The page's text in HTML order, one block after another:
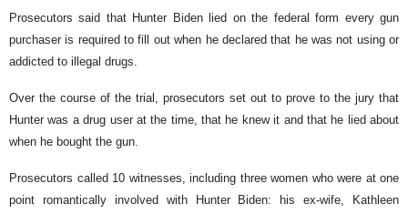
Prosecutors said that Hunter Biden lied on the federal form every gun
purchaser is required to fill out when he declared that he was not using or
addicted to illegal drugs.
Over the course of the trial, prosecutors set out to prove to the jury that
Hunter was a drug user at the time, that he knew it and that he lied about
when he bought the gun.
Prosecutors called 10 witnesses, including three women who were at one
point romantically involved with Hunter Biden: his ex-wife, Kathleen